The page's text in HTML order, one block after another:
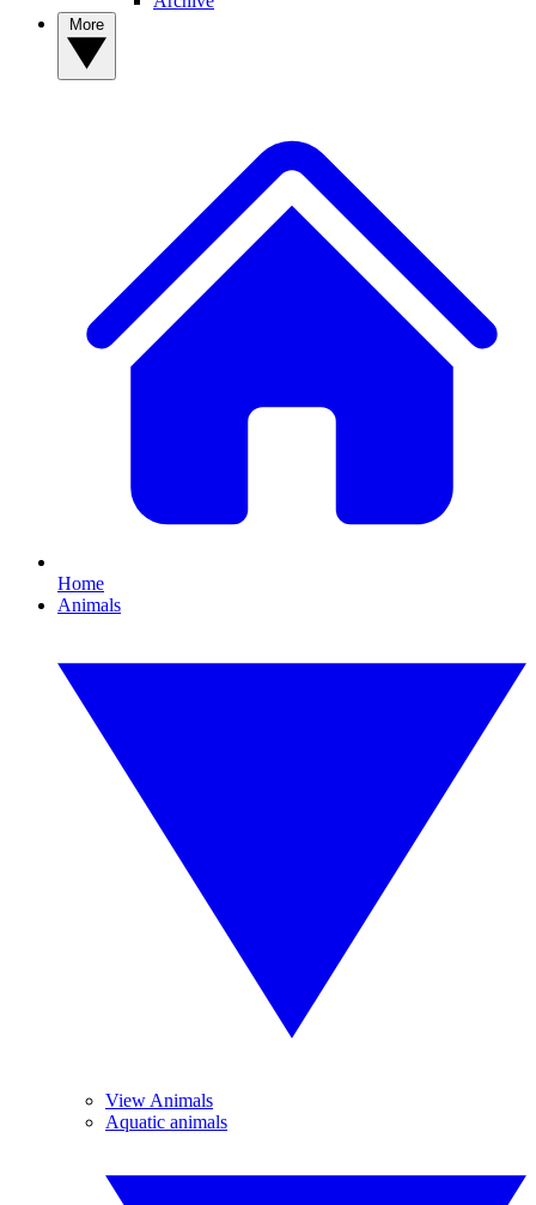
Home
Animals
View Animals
Aquatic animals